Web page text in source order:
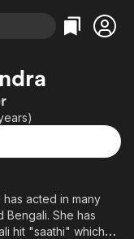
Fi
Crime
acted in many
Bengali. She has
hit "saathi" which